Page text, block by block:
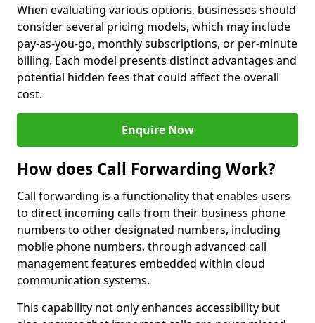
When evaluating various options, businesses should
consider several pricing models, which may include
pay-as-you-go, monthly subscriptions, or per-minute
billing. Each model presents distinct advantages and
potential hidden fees that could affect the overall
cost.
Enquire Now
How does Call Forwarding Work?
Call forwarding is a functionality that enables users
to direct incoming calls from their business phone
numbers to other designated numbers, including
mobile phone numbers, through advanced call
management features embedded within cloud
communication systems.
This capability not only enhances accessibility but